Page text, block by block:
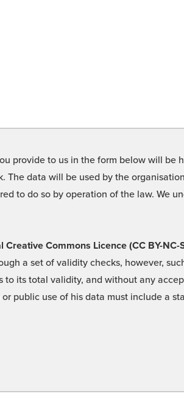
provide to us in the form below will
data will be used by the
to do so by operation of the law. We
Commons Licence (CC BY-NC-
a set of validity checks, however,
its total validity, and without any
public use of his data must include a